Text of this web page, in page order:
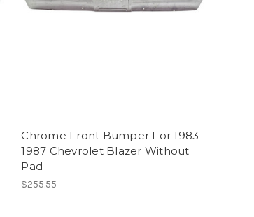
Chrome Front Bumper For 1983-
1987 Chevrolet Blazer Without
Pad
$255.55